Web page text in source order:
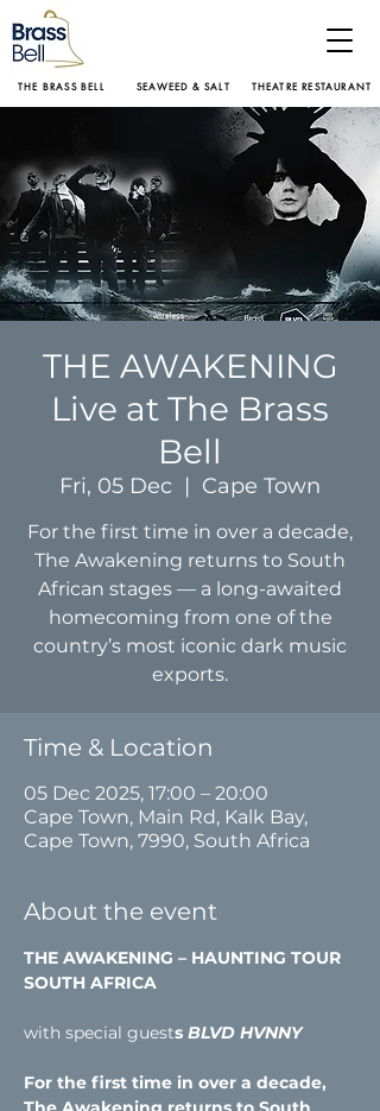
THE BRASS BELL SEAWEED & SALT THEATRE RESTAURANT
THE AWAKENING
Live at The Brass
Bell
Fri, 05 Dec
  |
Cape Town
For the first time in over a decade,
The Awakening returns to South
African stages — a long-awaited
homecoming from one of the
country’s most iconic dark music
exports.
Time & Location
05 Dec 2025, 17:00 – 20:00
Cape Town, Main Rd, Kalk Bay,
Cape Town, 7990, South Africa
About the event
THE AWAKENING – HAUNTING TOUR
SOUTH AFRICA
with special guests BLVD HVNNY
For the first time in over a decade,